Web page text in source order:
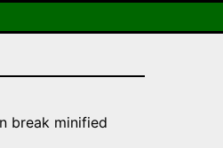
break minified